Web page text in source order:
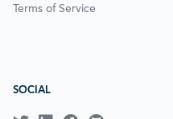
Terms of Service
SOCIAL